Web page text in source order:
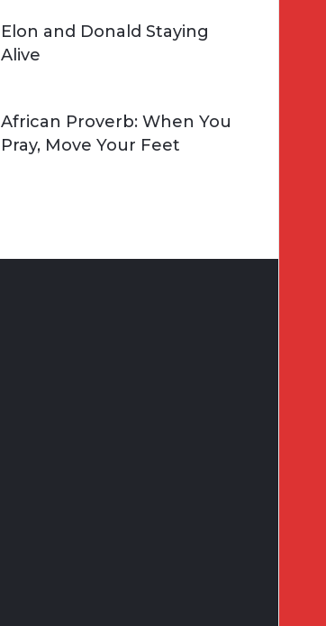
Elon and Donald Staying
Alive
African Proverb: When You
Pray, Move Your Feet